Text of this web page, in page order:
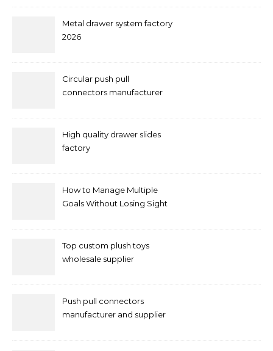
Metal drawer system factory
2026
Circular push pull
connectors manufacturer
High quality drawer slides
factory
How to Manage Multiple
Goals Without Losing Sight
Top custom plush toys
wholesale supplier
Push pull connectors
manufacturer and supplier